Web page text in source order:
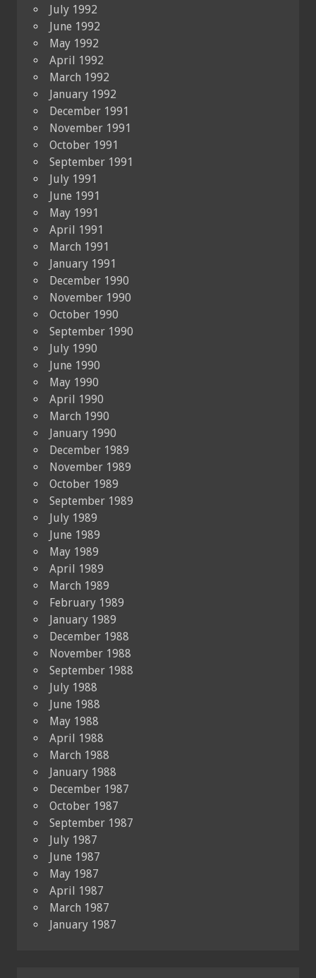
July 1992
June 1992
May 1992
April 1992
March 1992
January 1992
December 1991
November 1991
October 1991
September 1991
July 1991
June 1991
May 1991
April 1991
March 1991
January 1991
December 1990
November 1990
October 1990
September 1990
July 1990
June 1990
May 1990
April 1990
March 1990
January 1990
December 1989
November 1989
October 1989
September 1989
July 1989
June 1989
May 1989
April 1989
March 1989
February 1989
January 1989
December 1988
November 1988
September 1988
July 1988
June 1988
May 1988
April 1988
March 1988
January 1988
December 1987
October 1987
September 1987
July 1987
June 1987
May 1987
April 1987
March 1987
January 1987